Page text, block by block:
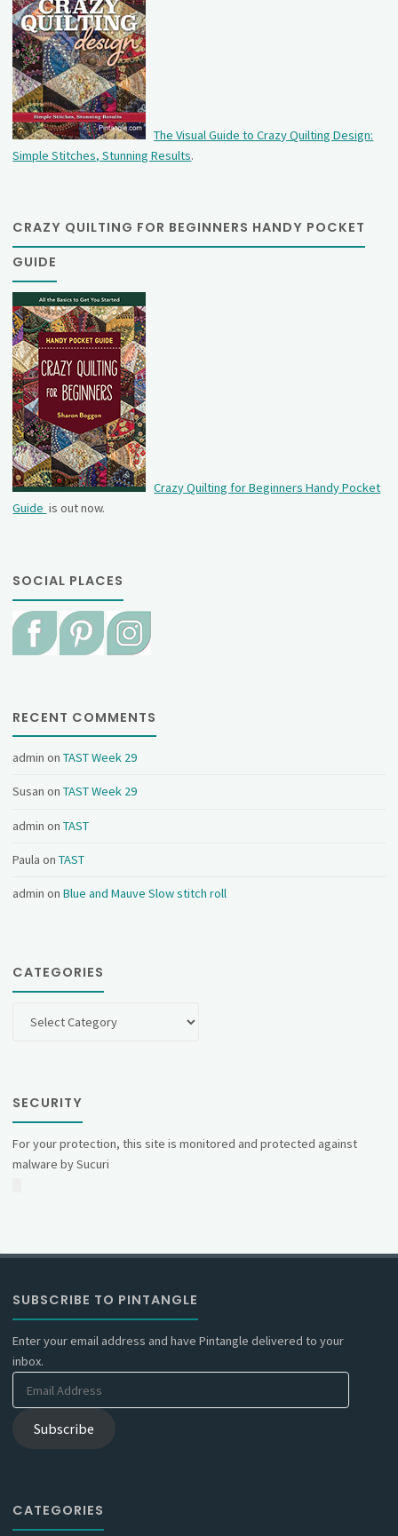
The Visual Guide to Crazy Quilting Design:
Simple Stitches, Stunning Results.
CRAZY QUILTING FOR BEGINNERS HANDY POCKET
GUIDE
Crazy Quilting for Beginners Handy Pocket
Guide is out now.
SOCIAL PLACES
RECENT COMMENTS
admin onTAST Week 29
Susan onTAST Week 29
admin onTAST
Paula onTAST
admin onBlue and Mauve Slow stitch roll
CATEGORIES
SECURITY
For your protection, this site is monitored and protected against
malware by Sucuri
SUBSCRIBE TO PINTANGLE
Enter your email address and have Pintangle delivered to your
inbox.
Email
Address
Subscribe
CATEGORIES